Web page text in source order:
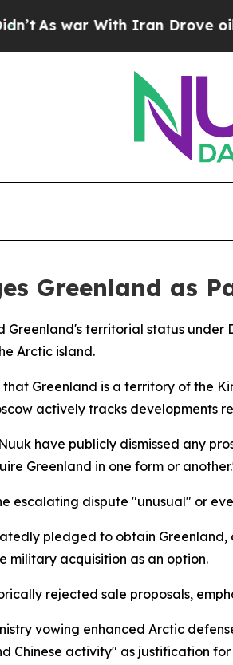
war With Iran Drove oil
Greenland as
Greenland's territorial status
Arctic island.
Greenland is a territory of the
actively tracks developments
have publicly dismissed any
Greenland in one form or
escalating dispute "unusual" or
pledged to obtain
military acquisition as an option.
rejected sale proposals,
vowing enhanced Arctic
Chinese activity" as justification